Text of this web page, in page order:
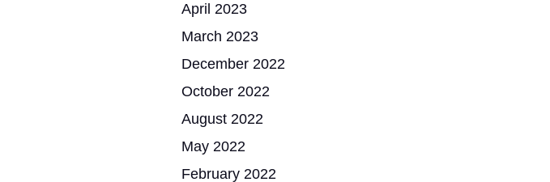
April 2023
March 2023
December 2022
October 2022
August 2022
May 2022
February 2022